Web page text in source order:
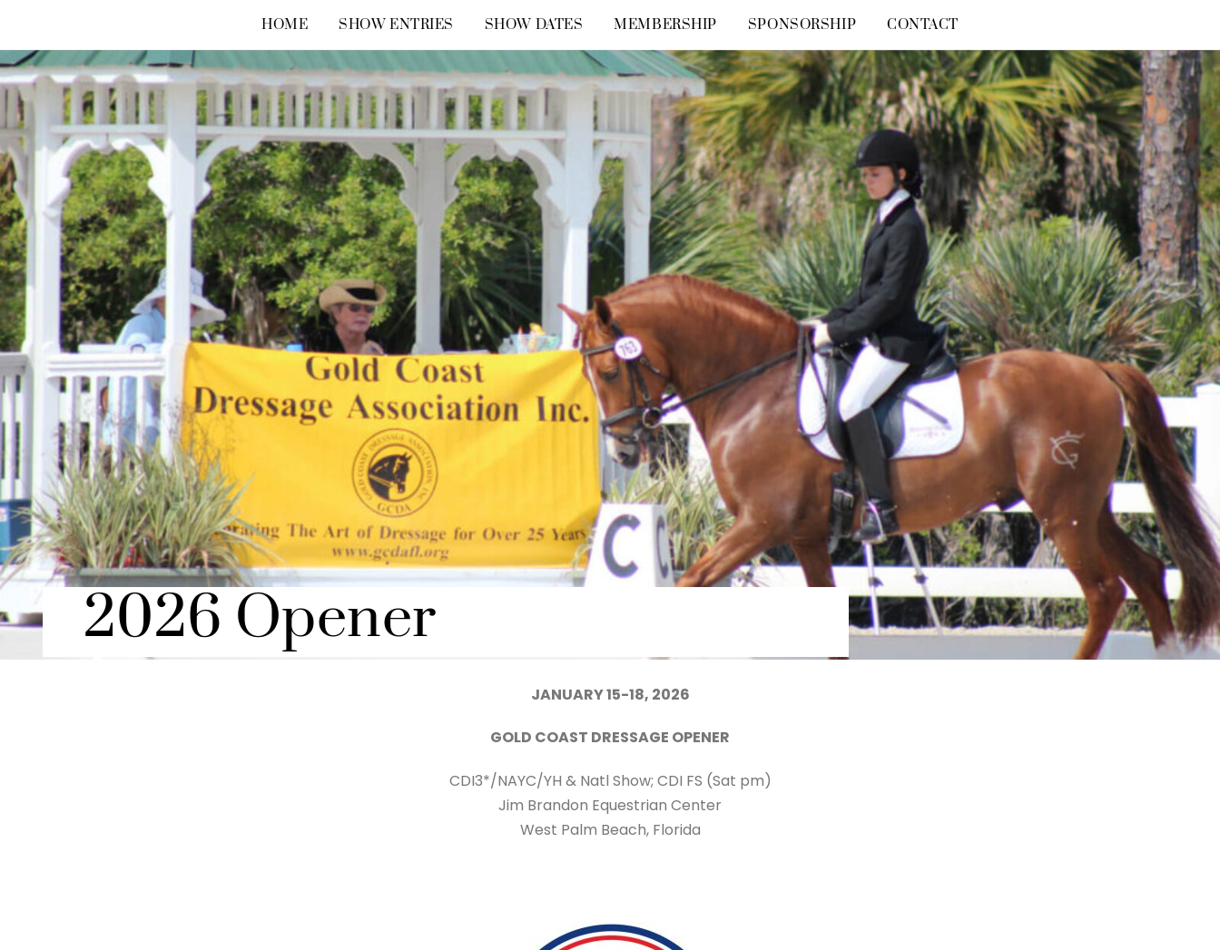
content
HOME SHOW ENTRIES SHOW DATES MEMBERSHIP SPONSORSHIP CONTACT
2026 Opener
JANUARY 15-18, 2026
GOLD COAST DRESSAGE OPENER
CDI3*/NAYC/YH & Natl Show; CDI FS (Sat pm)
Jim Brandon Equestrian Center
West Palm Beach, Florida